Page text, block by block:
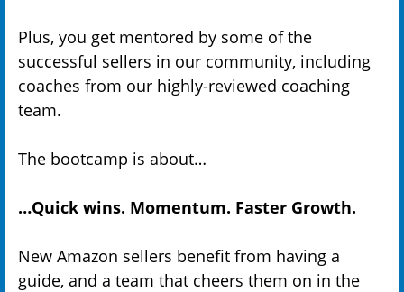
Plus, you get mentored by some of the
successful sellers in our community, including
coaches from our highly-reviewed coaching
team.
The bootcamp is about…
…Quick wins. Momentum. Faster Growth.
New Amazon sellers benefit from having a
guide, and a team that cheers them on in the